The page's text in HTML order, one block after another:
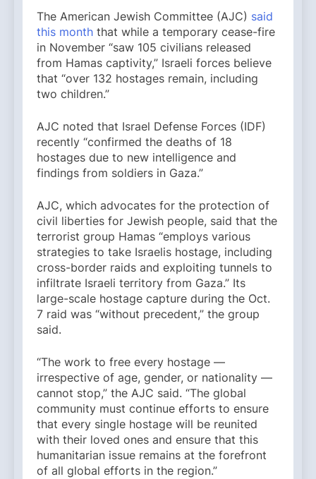
The American Jewish Committee (AJC) said
this month that while a temporary cease-fire
in November “saw 105 civilians released
from Hamas captivity,” Israeli forces believe
that “over 132 hostages remain, including
two children.”
AJC noted that Israel Defense Forces (IDF)
recently “confirmed the deaths of 18
hostages due to new intelligence and
findings from soldiers in Gaza.”
AJC, which advocates for the protection of
civil liberties for Jewish people, said that the
terrorist group Hamas “employs various
strategies to take Israelis hostage, including
cross-border raids and exploiting tunnels to
infiltrate Israeli territory from Gaza.” Its
large-scale hostage capture during the Oct.
7 raid was “without precedent,” the group
said.
“The work to free every hostage —
irrespective of age, gender, or nationality —
cannot stop,” the AJC said. “The global
community must continue efforts to ensure
that every single hostage will be reunited
with their loved ones and ensure that this
humanitarian issue remains at the forefront
of all global efforts in the region.”